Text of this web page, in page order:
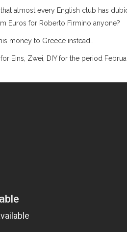
almost every English club has
Euros for Roberto Firmino anyone?
money to Greece instead…
Eins, Zwei, DIY for the period